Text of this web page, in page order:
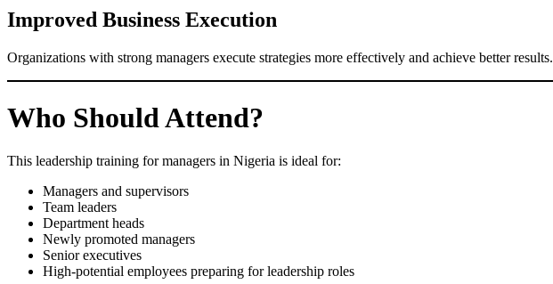
Improved Business Execution
Organizations with strong managers execute strategies more effectively and achieve better results.
Who Should Attend?
This leadership training for managers in Nigeria is ideal for:
Managers and supervisors
Team leaders
Department heads
Newly promoted managers
Senior executives
High-potential employees preparing for leadership roles